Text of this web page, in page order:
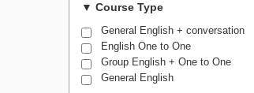
▼ Course Type
General English + conversation
English One to One
Group English + One to One
General English